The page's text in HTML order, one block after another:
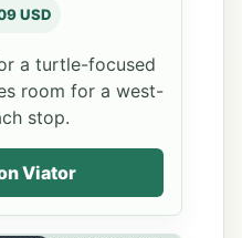
USD
a turtle-focused
room for a west-
stop.
Viator